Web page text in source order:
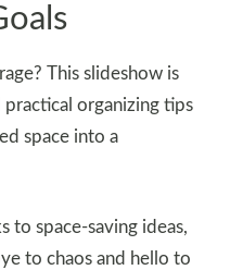
This slideshow is
organizing tips
space into a
to space-saving ideas,
to chaos and hello to